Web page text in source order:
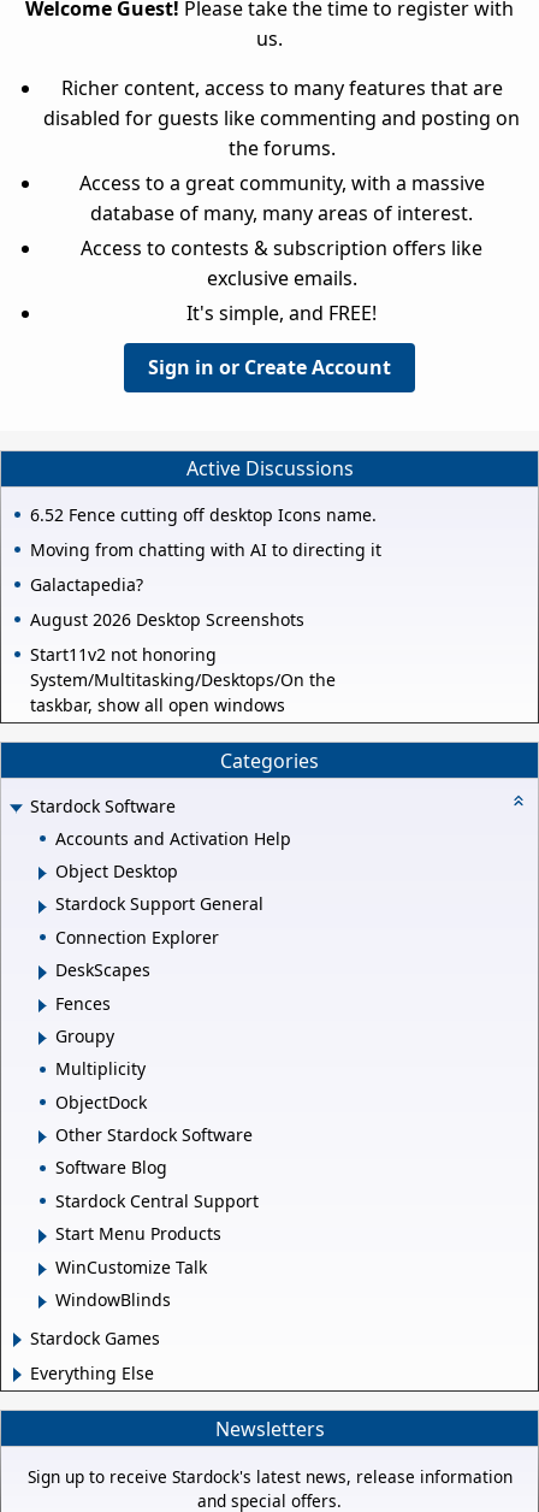
Welcome Guest! Please take the time to register with
us.
Richer content, access to many features that are
disabled for guests like commenting and posting on
the forums.
Access to a great community, with a massive
database of many, many areas of interest.
Access to contests & subscription offers like
exclusive emails.
It's simple, and FREE!
Sign in or Create Account
Active Discussions
6.52 Fence cutting off desktop Icons name.
Moving from chatting with AI to directing it
Galactapedia?
August 2026 Desktop Screenshots
Start11v2 not honoring
System/Multitasking/Desktops/On the
taskbar, show all open windows
Categories
Stardock Software
Accounts and Activation Help
Object Desktop
Stardock Support General
Connection Explorer
DeskScapes
Fences
Groupy
Multiplicity
ObjectDock
Other Stardock Software
Software Blog
Stardock Central Support
Start Menu Products
WinCustomize Talk
WindowBlinds
Stardock Games
Everything Else
Newsletters
Sign up to receive Stardock's latest news, release information
and special offers.